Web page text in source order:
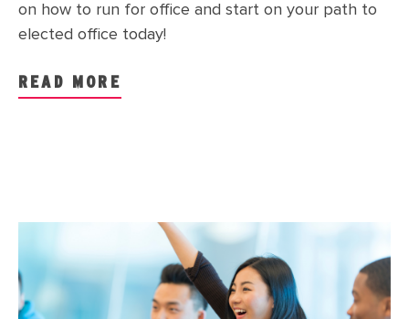
on how to run for office and start on your path to
elected office today!
READ MORE